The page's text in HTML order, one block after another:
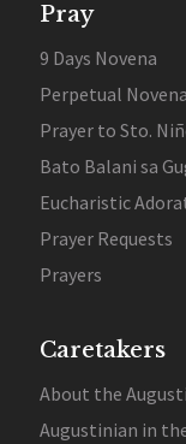
Pray
9 Days Novena
Perpetual Novena
Prayer to Sto.
Bato Balani sa
Eucharistic
Prayer Requests
Prayers
Caretakers
About the
Augustinian in